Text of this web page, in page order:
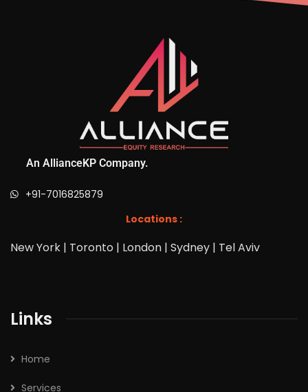
An AllianceKP Company.
+91-7016825879
Locations :
New York | Toronto | London | Sydney | Tel Aviv
Links
Home
Services